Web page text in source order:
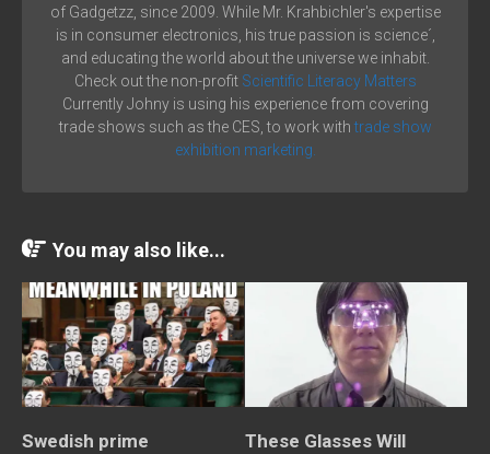
of Gadgetzz, since 2009. While Mr. Krahbichler's expertise
is in consumer electronics, his true passion is science´,
and educating the world about the universe we inhabit.
Check out the non-profit Scientific Literacy Matters
Currently Johny is using his experience from covering
trade shows such as the CES, to work with trade show
exhibition marketing.
You may also like...
Swedish prime
These Glasses Will